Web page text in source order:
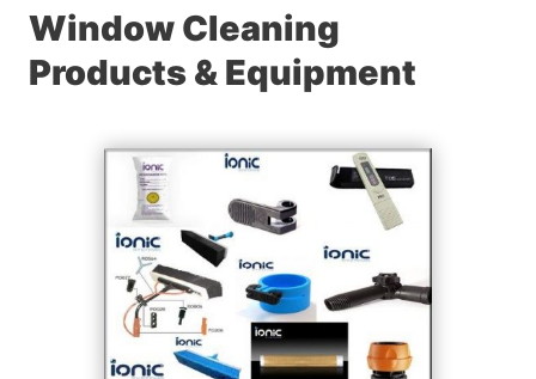
Window Cleaning
Products & Equipment